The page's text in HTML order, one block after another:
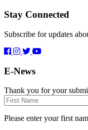
Stay Connected
Subscribe for updates
E-News
Thank you for your
First
Name
Please enter your first